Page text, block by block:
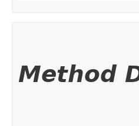
Method